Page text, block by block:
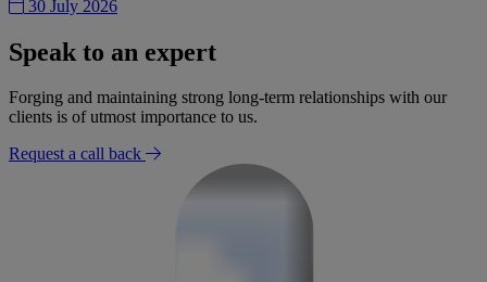
30 July 2026
Speak to an expert
Forging and maintaining strong long-term relationships with our
clients is of utmost importance to us.
Request a call back